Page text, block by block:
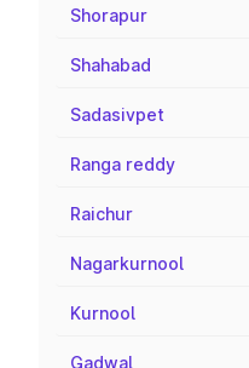
Shorapur
Shahabad
Sadasivpet
Ranga reddy
Raichur
Nagarkurnool
Kurnool
Gadwal